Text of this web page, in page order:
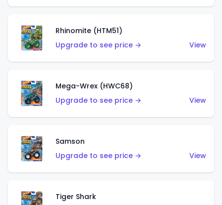
Rhinomite (HTM51)
Upgrade to see price →
View
Mega-Wrex (HWC68)
Upgrade to see price →
View
Samson
Upgrade to see price →
View
Tiger Shark